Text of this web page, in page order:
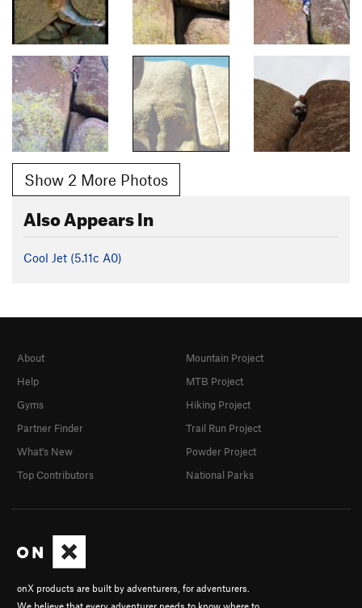
Show 2 More Photos
Also Appears In
Cool Jet (5.11c A0)
onX products are built by adventurers, for adventurers.
We believe that every adventurer needs to know where to
About
Help
Gyms
Partner Finder
What's New
Top Contributors
Mountain Project
MTB Project
Hiking Project
Trail Run Project
Powder Project
National Parks